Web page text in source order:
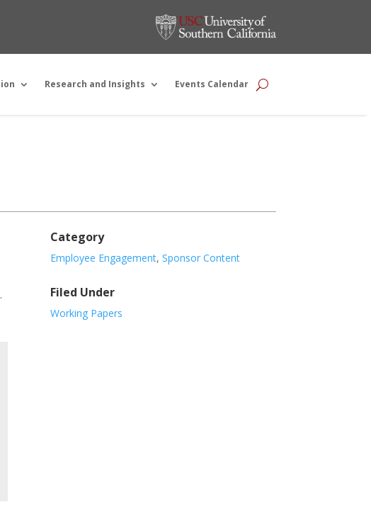
Research and Insights Events Calendar
Category
Employee Engagement, Sponsor Content
Filed Under
Working Papers